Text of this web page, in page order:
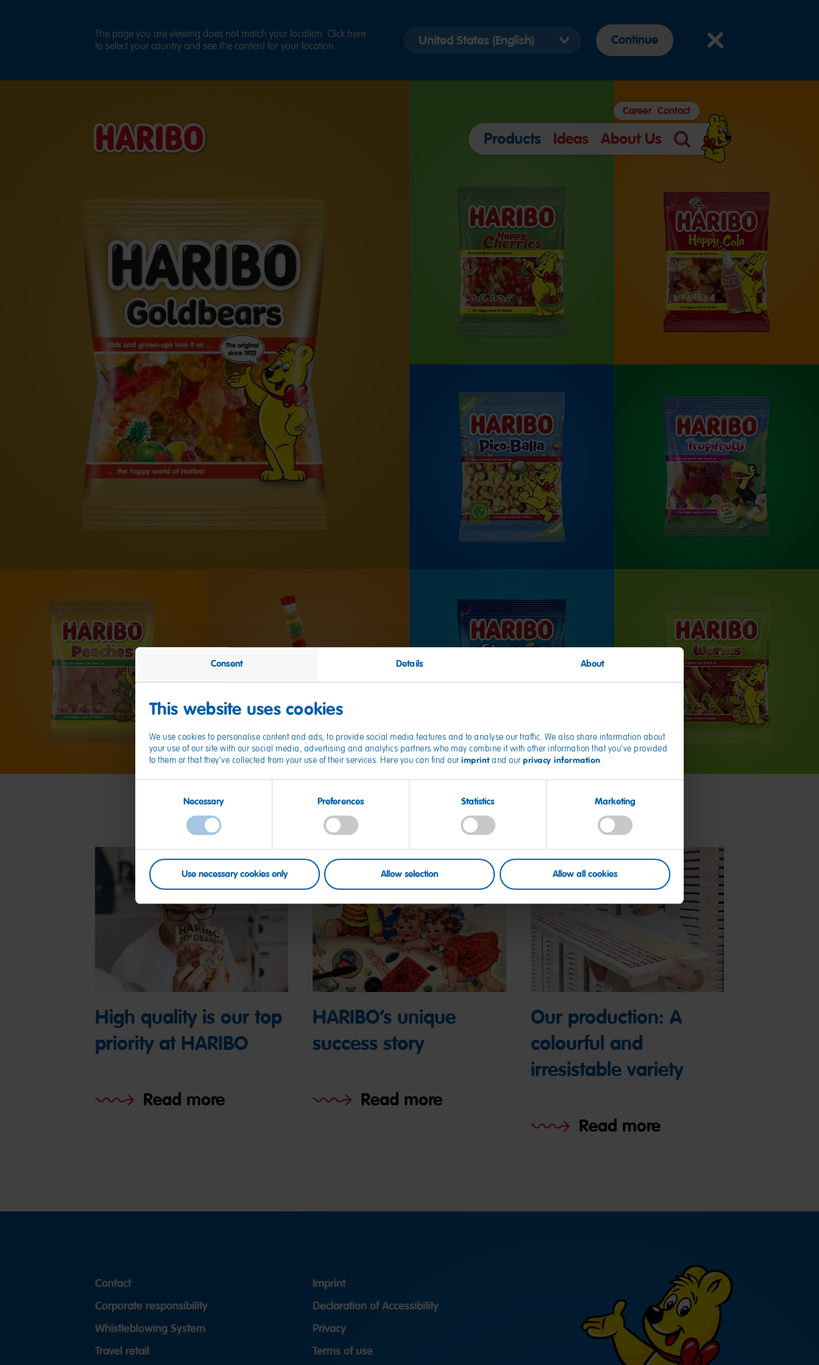
Consent Details About
This website uses cookies
We use cookies to personalise content and ads, to provide social media features and to analyse our traffic. We also share information about
your use of our site with our social media, advertising and analytics partners who may combine it with other information that you’ve provided
to them or that they’ve collected from your use of their services. Here you can find our imprintand our privacy information.
Necessary Preferences Statistics Marketing
Use necessary cookies only Allow selection Allow all cookies
Products Ideas About Us
Search
Career Contact
High quality is our top
priority at HARIBO
Read more
HARIBO’s unique
success story
Read more
Our production: A
colourful and
irresistable variety
Read more
The page you are viewing does not match your location. Click here
to select your country and see the content for your location.
country
Continue
Contact
Corporate responsibility
Whistleblowing System
Travel retail
Imprint
Declaration of Accessibility
Privacy
Terms of use